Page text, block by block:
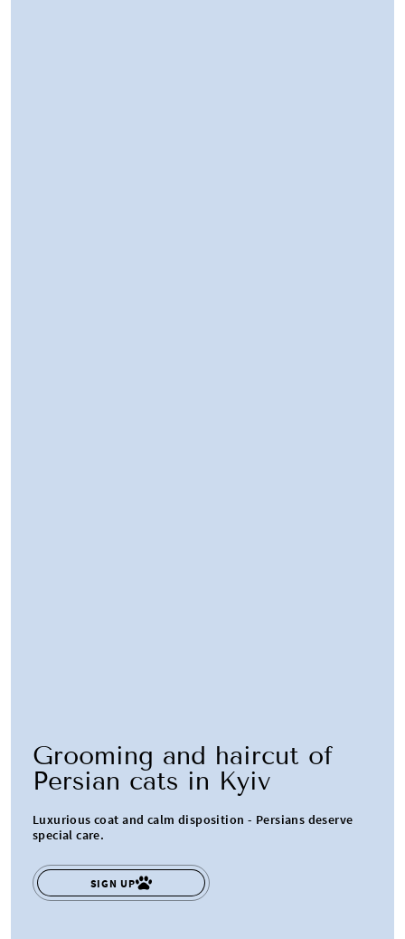
Grooming and haircut of
Persian cats in Kyiv
Luxurious coat and calm disposition - Persians deserve
special care.
SIGN UP